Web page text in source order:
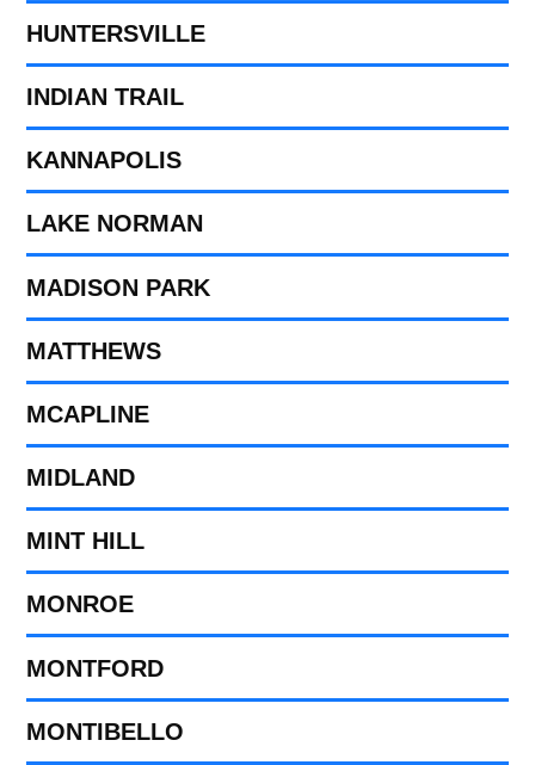
HUNTERSVILLE
INDIAN TRAIL
KANNAPOLIS
LAKE NORMAN
MADISON PARK
MATTHEWS
MCAPLINE
MIDLAND
MINT HILL
MONROE
MONTFORD
MONTIBELLO